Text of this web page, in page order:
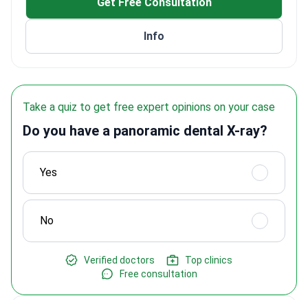
Info
Take a quiz to get free expert opinions on your case
Do you have a panoramic dental X-ray?
Yes
No
Verified doctors
Top clinics
Free consultation